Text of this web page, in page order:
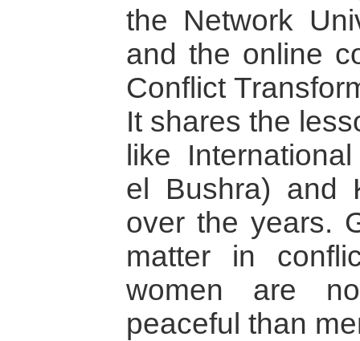
the Network
and the online
Conflict
It shares the
like
el Bushra) and
over the years.
matter in
women are
peaceful than